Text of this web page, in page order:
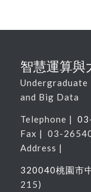
智慧運算與
and Big Data
Telephone |
Fax | 03-
Address |
320040桃園市
215)